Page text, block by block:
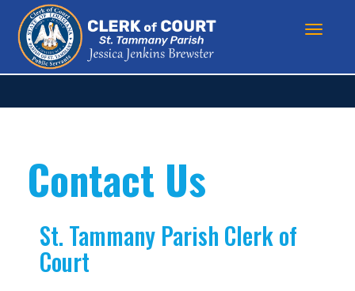
Contact Us
St. Tammany Parish Clerk of
Court